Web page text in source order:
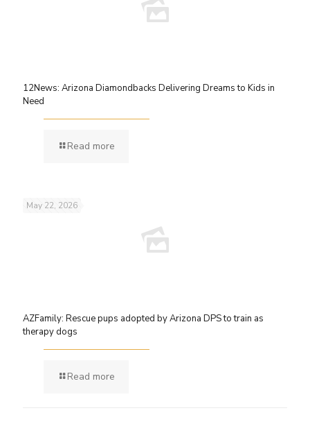
12News: Arizona Diamondbacks Delivering Dreams to Kids in
Need
Read more
May 22, 2026
AZFamily: Rescue pups adopted by Arizona DPS to train as
therapy dogs
Read more